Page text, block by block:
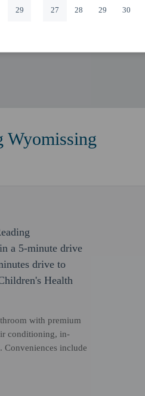
29 27 28 29 30
Wyomissing
a 5-minute drive
drive to
Health
with premium
conditioning, in-
include